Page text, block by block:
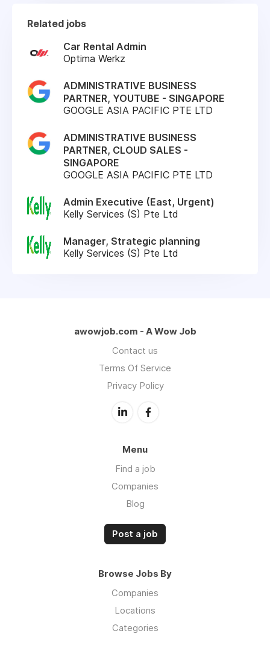
Related jobs
Car Rental Admin
Optima Werkz
ADMINISTRATIVE BUSINESS
PARTNER, YOUTUBE - SINGAPORE
GOOGLE ASIA PACIFIC PTE LTD
ADMINISTRATIVE BUSINESS
PARTNER, CLOUD SALES -
SINGAPORE
GOOGLE ASIA PACIFIC PTE LTD
Admin Executive (East, Urgent)
Kelly Services (S) Pte Ltd
Manager, Strategic planning
Kelly Services (S) Pte Ltd
awowjob.com - A Wow Job
Contact us
Terms Of Service
Privacy Policy
Menu
Find a job
Companies
Blog
Post a job
Browse Jobs By
Companies
Locations
Categories